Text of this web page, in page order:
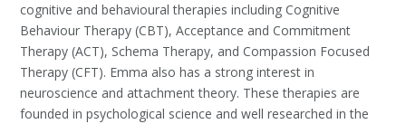
cognitive and behavioural therapies including Cognitive
Behaviour Therapy (CBT), Acceptance and Commitment
Therapy (ACT), Schema Therapy, and Compassion Focused
Therapy (CFT). Emma also has a strong interest in
neuroscience and attachment theory. These therapies are
founded in psychological science and well researched in the